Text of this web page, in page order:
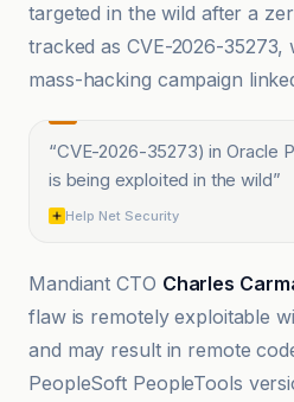
targeted in the wild after a
tracked as CVE-2026-35273,
mass-hacking campaign
“CVE-2026-35273) in Oracle
is being exploited in the wild”
Help Net Security
Mandiant CTO Charles
flaw is remotely exploitable
and may result in remote
PeopleSoft PeopleTools